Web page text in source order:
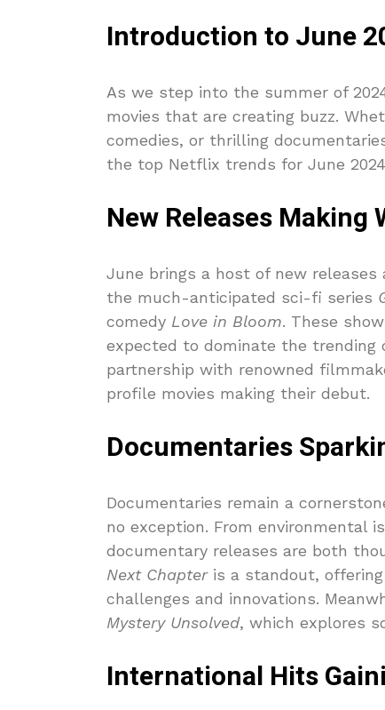
Introduction to June
As we step into the summer of
movies that are creating buzz.
comedies, or thrilling
the top Netflix trends for June
New Releases Making
June brings a host of new
the much-anticipated sci-fi series
comedy Love in Bloom. These
expected to dominate the trending
partnership with renowned
profile movies making their debut.
Documentaries
Documentaries remain a
no exception. From environmental
documentary releases are both
Next Chapteris a standout,
challenges and innovations.
Mystery Unsolved, which explores
International Hits